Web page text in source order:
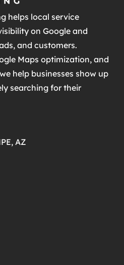
helps local service
on Google and
and customers.
Maps optimization, and
help businesses show up
searching for their
AZ